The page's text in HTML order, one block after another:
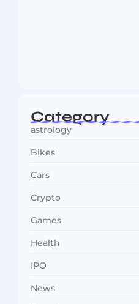
Category
astrology
Bikes
Cars
Crypto
Games
Health
IPO
News